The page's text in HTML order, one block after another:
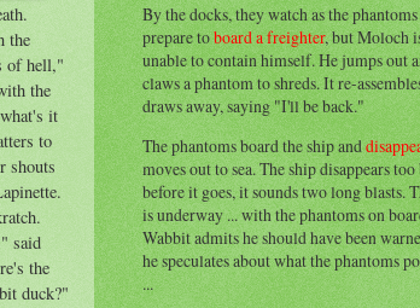
the
of hell,"
the
it
to
shouts
said
the
duck?"
By the docks, they watch as the phantoms
prepare toboard a freighter, but Moloch
unable to contain himself. He jumps out
claws a phantom to shreds. It re-
draws away, saying "I'll be back."
The phantoms board the ship and
moves out to sea. The ship disappears too
before it goes, it sounds two long blasts.
is underway ... with the phantoms on
Wabbit admits he should have been
he speculates about what the phantoms
...